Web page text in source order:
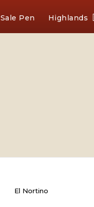
Sale Pen Highlands
El Nortino